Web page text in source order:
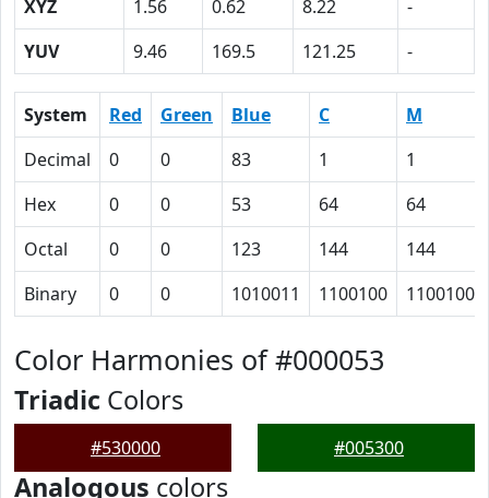
XYZ
1.56 0.62 8.22
-
YUV
9.46 169.5 121.25 -
System Red Green Blue C
M
Decimal
0 0 83 1
1
Hex
0 0 53 64
64
Octal
0 0 123 144
144
Binary
0 0 1010011 1100100 1100100
Color Harmonies of #000053
Triadic Colors
#530000 #005300
Analogous colors